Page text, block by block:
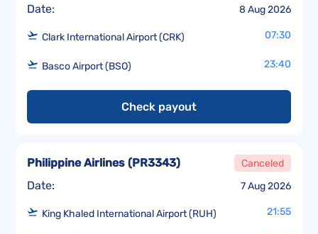
Date: 8 Aug 2026
Clark International Airport (CRK) 07:30
Basco Airport (BSO) 23:40
Check payout
Date: 7 Aug 2026
Philippine Airlines (PR3343) Canceled
King Khaled International Airport (RUH) 21:55